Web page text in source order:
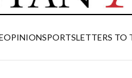
OPINIONSPORTSLETTERS TO